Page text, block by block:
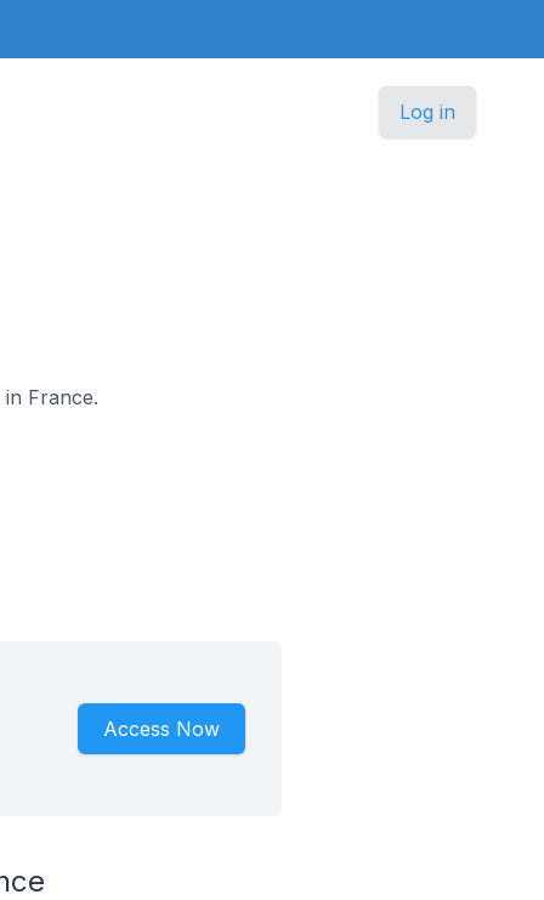
Log in
France.
Access Now